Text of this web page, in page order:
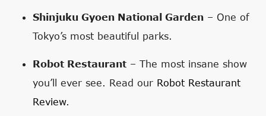
Shinjuku Gyoen National Garden – One of
Tokyo’s most beautiful parks.
Robot Restaurant – The most insane show
you’ll ever see. Read our Robot Restaurant
Review.